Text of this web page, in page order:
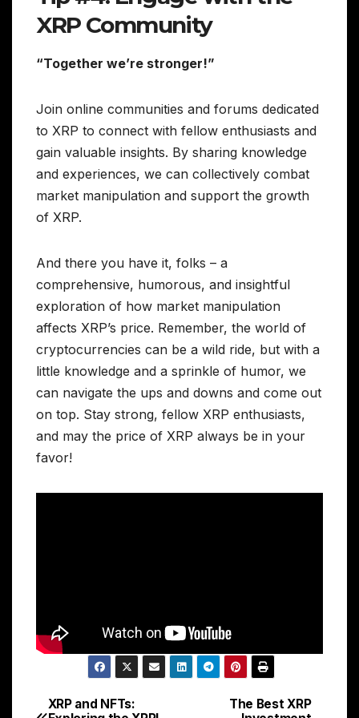
XRP Community
“Together we’re stronger!”
Join online communities and forums dedicated
to XRP to connect with fellow enthusiasts and
gain valuable insights. By sharing knowledge
and experiences, we can collectively combat
market manipulation and support the growth
of XRP.
And there you have it, folks – a
comprehensive, humorous, and insightful
exploration of how market manipulation
affects XRP’s price. Remember, the world of
cryptocurrencies can be a wild ride, but with a
little knowledge and a sprinkle of humor, we
can navigate the ups and downs and come out
on top. Stay strong, fellow XRP enthusiasts,
and may the price of XRP always be in your
favor!
The Best XRP
XRP and NFTs: